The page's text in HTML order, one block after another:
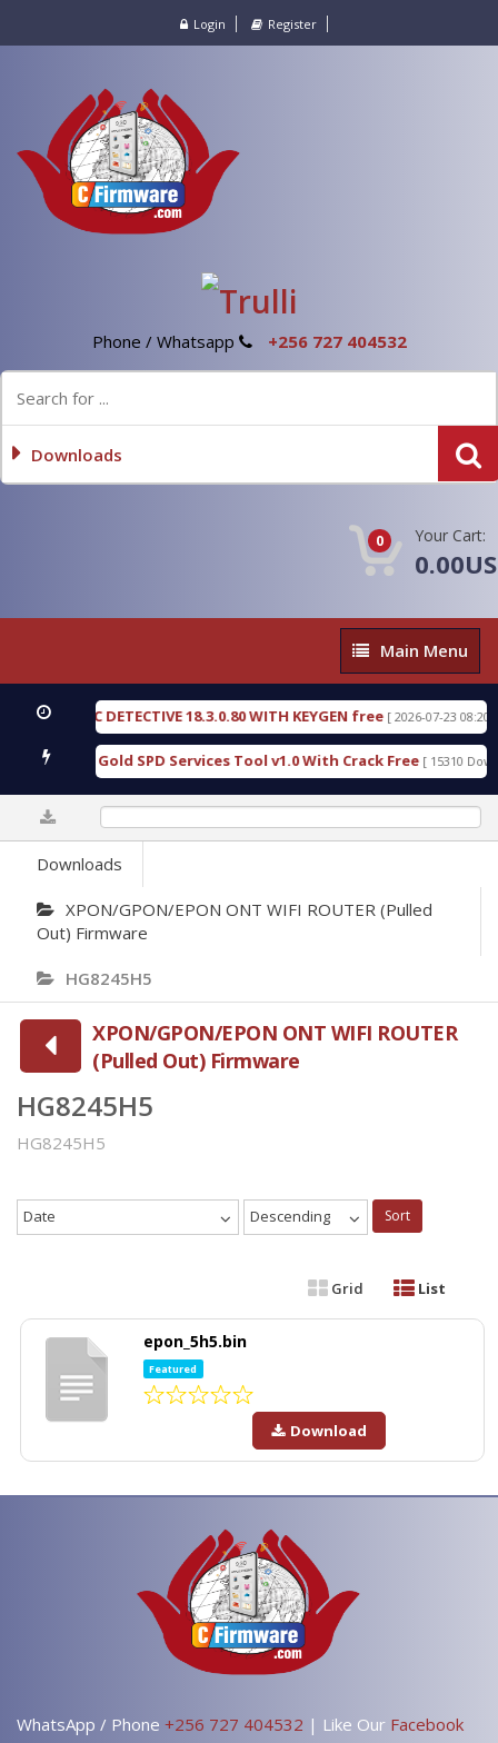
Login Register
Phone / Whatsapp +256 727 404532
Downloads
0 Your Cart:
Main
Menu
Main Menu
FORENSIC DETECTIVE 18.3.0.80 WITH KEYGEN free [ 2026-07-23 08:20:10 ]
Furious Gold SPD Services Tool v1.0 With Crack Free [ 15310
Downloads
XPON/GPON/EPON ONT WIFI ROUTER (Pulled
Out) Firmware
HG8245H5
XPON/GPON/EPON ONT WIFI ROUTER
(Pulled Out) Firmware
HG8245H5
HG8245H5
Date Descending Sort
Grid List
epon_5h5.bin
Featured
Download
WhatsApp / Phone +256 727 404532 | Like Our Facebook